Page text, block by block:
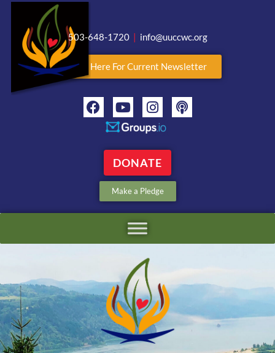
503-648-1720 | info@uuccwc.org
Click Here For Current Newsletter
DONATE
Make a Pledge